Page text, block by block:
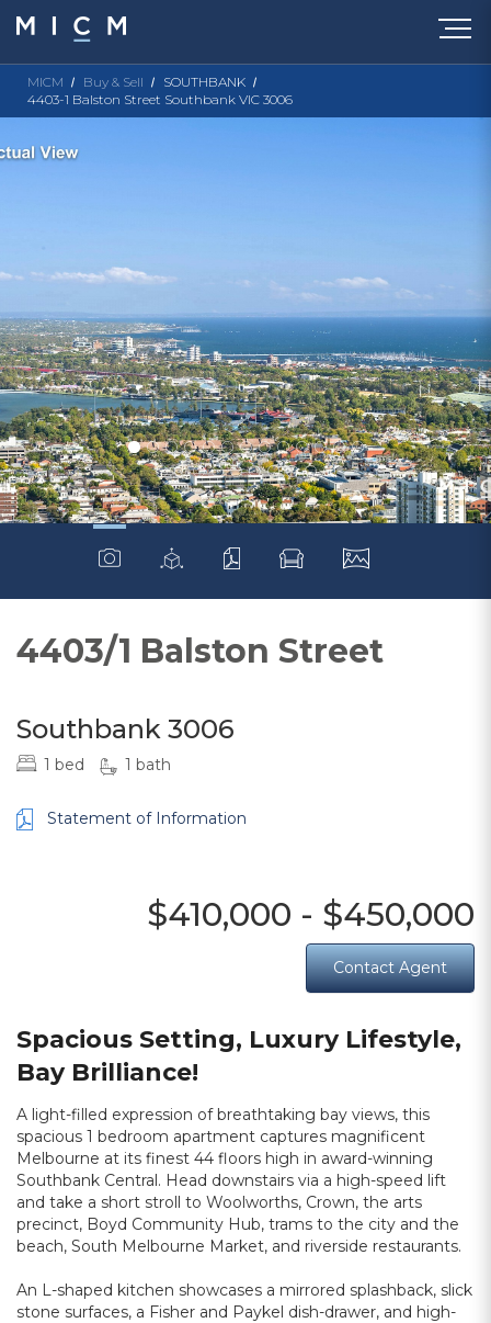
MICM Buy & Sell
SOUTHBANK
4403-1 Balston Street Southbank VIC 3006
4403/1 Balston Street
Southbank 3006
1 bed 1 bath
Statement of Information
$410,000 - $450,000
Contact Agent
Spacious Setting, Luxury Lifestyle,
Bay Brilliance!
A light-filled expression of breathtaking bay views, this
spacious 1 bedroom apartment captures magnificent
Melbourne at its finest 44 floors high in award-winning
Southbank Central. Head downstairs via a high-speed lift
and take a short stroll to Woolworths, Crown, the arts
precinct, Boyd Community Hub, trams to the city and the
beach, South Melbourne Market, and riverside restaurants.
An L-shaped kitchen showcases a mirrored splashback, slick
stone surfaces, a Fisher and Paykel dish-drawer, and high-